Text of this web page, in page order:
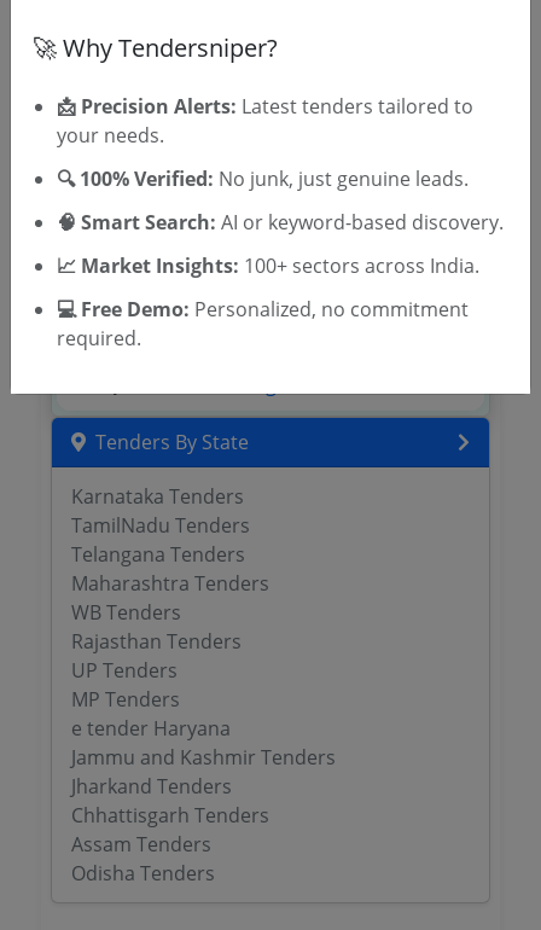
OTP will be sent to this mobile number.
SIGN UP
By signing up, you agree to our
Tenders By State
Karnataka Tenders
TamilNadu Tenders
Telangana Tenders
Maharashtra Tenders
WB Tenders
Rajasthan Tenders
UP Tenders
MP Tenders
e tender Haryana
Jammu and Kashmir Tenders
Jharkand Tenders
Chhattisgarh Tenders
Assam Tenders
Odisha Tenders
🚀 Why Tendersniper?
📩 Precision Alerts: Latest tenders tailored to
your needs.
🔍 100% Verified: No junk, just genuine leads.
🧠 Smart Search: AI or keyword-based discovery.
📈 Market Insights: 100+ sectors across India.
💻 Free Demo: Personalized, no commitment
required.